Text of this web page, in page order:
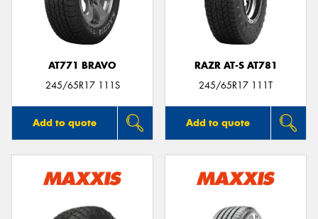
AT771 BRAVO
245/65R17 111S
Add to quote
RAZR AT-S AT781
245/65R17 111T
Add to quote